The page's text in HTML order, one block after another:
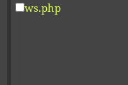
ws.php